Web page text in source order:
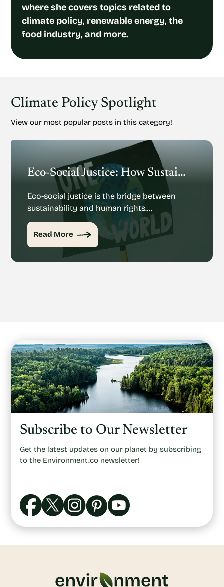
where she covers topics related to
climate policy, renewable energy, the
food industry, and more.
Climate Policy Spotlight
View our most popular posts in this category!
Eco-Social Justice: How Sustainability And Human Rights Mesh
Eco-social justice is the bridge between
sustainability and human rights.…
Read More
Subscribe to Our Newsletter
Get the latest updates on our planet by subscribing
to the Environment.co newsletter!